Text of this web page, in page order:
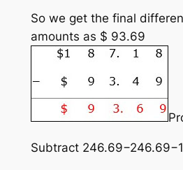
So we get the final
amounts as $ 93.69
Subtract